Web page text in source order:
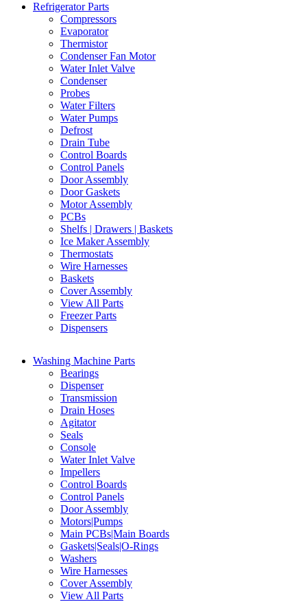
Refrigerator Parts
Compressors
Evaporator
Thermistor
Condenser Fan Motor
Water Inlet Valve
Condenser
Probes
Water Filters
Water Pumps
Defrost
Drain Tube
Control Boards
Control Panels
Door Assembly
Door Gaskets
Motor Assembly
PCBs
Shelfs | Drawers | Baskets
Ice Maker Assembly
Thermostats
Wire Harnesses
Baskets
Cover Assembly
View All Parts
Freezer Parts
Dispensers
Washing Machine Parts
Bearings
Dispenser
Transmission
Drain Hoses
Agitator
Seals
Console
Water Inlet Valve
Impellers
Control Boards
Control Panels
Door Assembly
Motors|Pumps
Main PCBs|Main Boards
Gaskets|Seals|O-Rings
Washers
Wire Harnesses
Cover Assembly
View All Parts